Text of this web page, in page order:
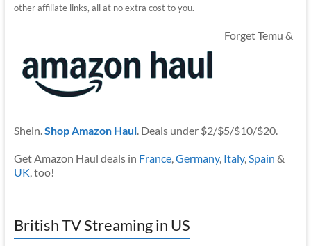
other affiliate links, all at no extra cost to you.
Forget Temu &
Shein.Shop Amazon Haul. Deals under $2/$5/$10/$20.
Get Amazon Haul deals in France,Germany, Italy,Spain &
UK, too!
British TV Streaming in US